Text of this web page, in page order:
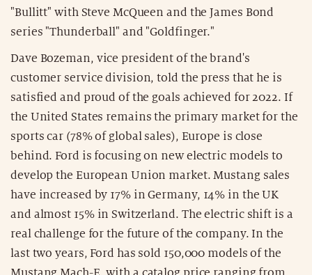
"Bullitt" with Steve McQueen and the James Bond
series "Thunderball" and "Goldfinger."
Dave Bozeman, vice president of the brand's
customer service division, told the press that he is
satisfied and proud of the goals achieved for 2022. If
the United States remains the primary market for the
sports car (78% of global sales), Europe is close
behind. Ford is focusing on new electric models to
develop the European Union market. Mustang sales
have increased by 17% in Germany, 14% in the UK
and almost 15% in Switzerland. The electric shift is a
real challenge for the future of the company. In the
last two years, Ford has sold 150,000 models of the